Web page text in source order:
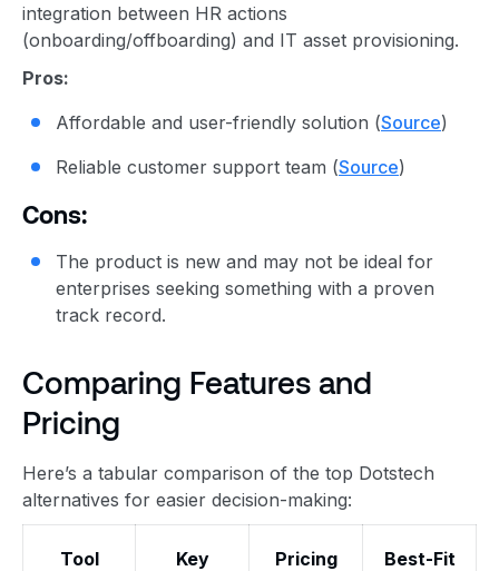
integration between HR actions
(onboarding/offboarding) and IT asset provisioning.
Pros:
Affordable and user-friendly solution (Source)
Reliable customer support team (Source)
Cons:
The product is new and may not be ideal for
enterprises seeking something with a proven
track record.
Comparing Features and
Pricing
Here’s a tabular comparison of the top Dotstech
alternatives for easier decision-making:
Tool
Key
Pricing
Best-Fit